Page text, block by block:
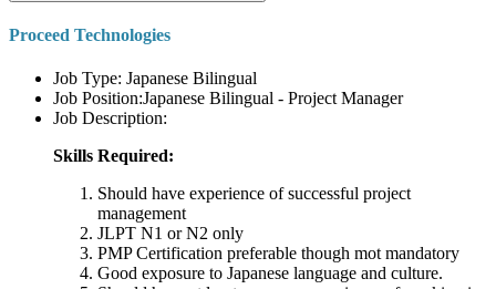
Proceed Technologies
Job Type: Japanese Bilingual
Job Position:Japanese Bilingual - Project Manager
Job Description:
Skills Required:
Should have experience of successful project
management
JLPT N1 or N2 only
PMP Certification preferable though mot mandatory
Good exposure to Japanese language and culture.